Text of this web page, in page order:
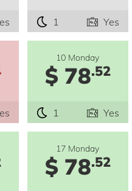
1 Yes
10 Monday
$ 78.52
1 Yes
17 Monday
$ 78.52